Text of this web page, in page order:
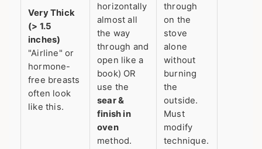
Very Thick
(> 1.5
inches)
"Airline" or
hormone-
free breasts
often look
like this.
horizontally
almost all
the way
through and
open like a
book) OR
use the
sear &
finish in
oven
method.
through
on the
stove
alone
without
burning
the
outside.
Must
modify
technique.